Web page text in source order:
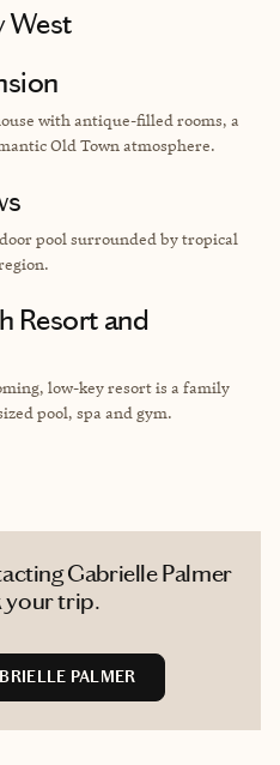
West
with antique-filled rooms, a
Old Town atmosphere.
pool surrounded by tropical
Resort and
low-key resort is a family
pool, spa and gym.
Gabrielle Palmer
your trip.
PALMER